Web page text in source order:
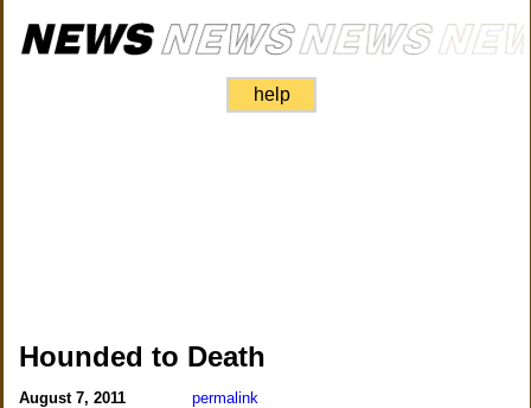
help
Hounded to Death
August 7, 2011 permalink